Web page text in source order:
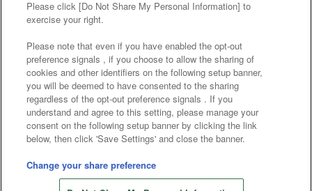
Store information
Customer Harassment Response Policy
Frequently Asked Questions / Inquiries
©Bandai Namco Amusement Inc.
©Bandai Namco Amusement Lab Inc.
©Bandai Namco Experience Inc.
Please click [Do Not Share My Personal Information] to
exercise your right.
Please note that even if you have enabled the opt-out
preference signals , if you choose to allow the sharing of
cookies and other identifiers on the following setup banner,
you will be deemed to have consented to the sharing
regardless of the opt-out preference signals . If you
understand and agree to this setting, please manage your
consent on the following setup banner by clicking the link
below, then click 'Save Settings' and close the banner.
Change your share preference